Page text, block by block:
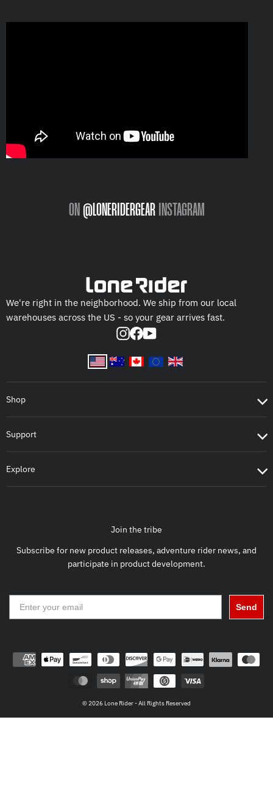
ON @LONERIDERGEAR INSTAGRAM
We're right in the neighborhood. We ship from our local
warehouses across the US - so your gear arrives fast.
Instagram
Facebook
YouTube
Shop
Support
Explore
Join the tribe
Subscribe for new product releases, adventure rider news, and
participate in product development.
Send
© 2026 Lone Rider - All Rights Reserved